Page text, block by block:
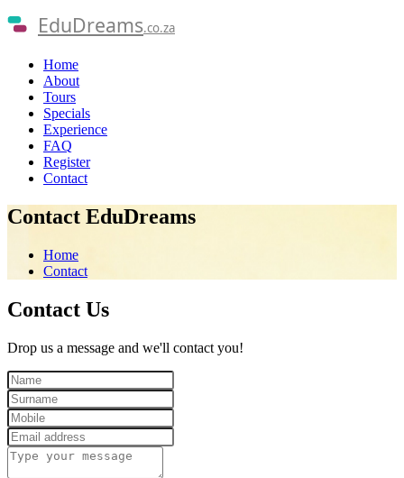
EduDreams.co.za
Home
About
Tours
Specials
Experience
FAQ
Register
Contact
Contact EduDreams
Home
Contact
Contact Us
Drop us a message and we'll contact you!